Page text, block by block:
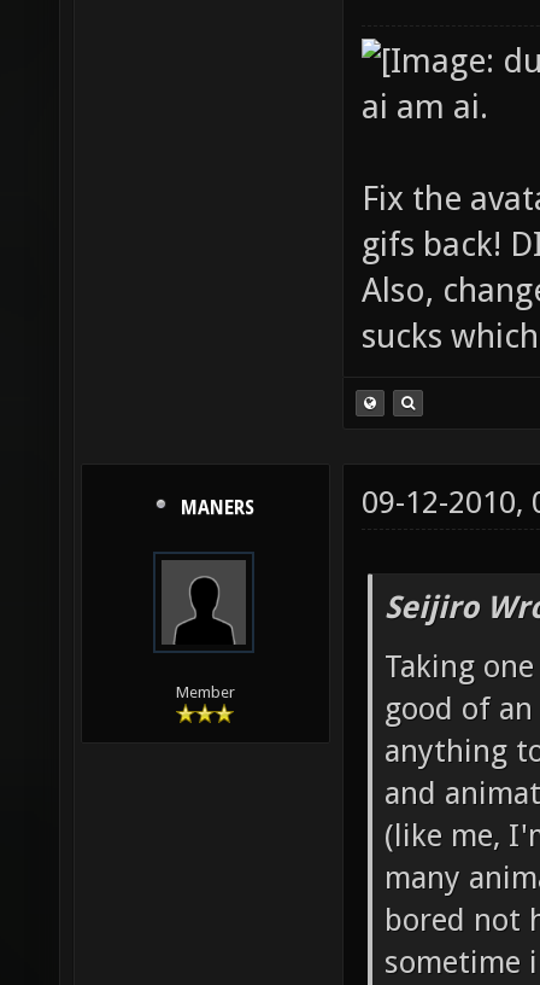
ai am ai.
Fix the
gifs back!
Also,
sucks
MANERS
Member
09-12-2010,
Seijiro
Taking
good of
anything
and
(like me,
many
bored not
sometime